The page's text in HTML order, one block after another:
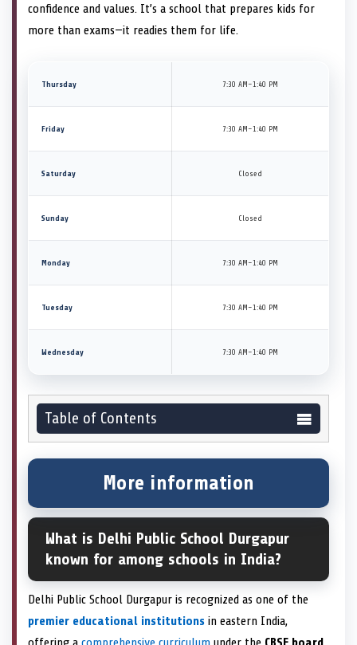
confidence and values. It’s a school that prepares kids for
more than exams—it readies them for life.
Thursday 7:30 AM–1:40 PM
Friday 7:30 AM–1:40 PM
Saturday Closed
Sunday Closed
Monday 7:30 AM–1:40 PM
Tuesday 7:30 AM–1:40 PM
Wednesday 7:30 AM–1:40 PM
Table of Contents
More information
What is Delhi Public School Durgapur
known for among schools in India?
Delhi Public School Durgapur is recognized as one of the
premier educational institutions in eastern India,